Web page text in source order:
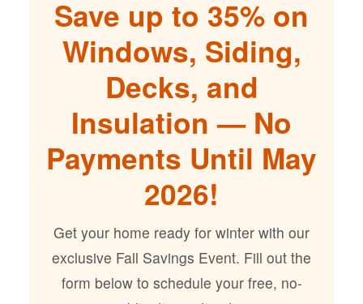
Save up to 35% on
Windows, Siding,
Decks, and
Insulation — No
Payments Until May
2026!
Get your home ready for winter with our
exclusive Fall Savings Event. Fill out the
form below to schedule your free, no-